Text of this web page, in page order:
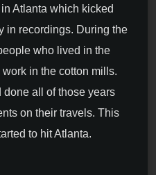
Atlanta which kicked
in recordings. During the
who lived in the
in the cotton mills.
all of those years
on their travels. This
to hit Atlanta.